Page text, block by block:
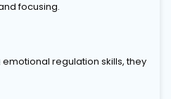
focusing.
regulation skills, they